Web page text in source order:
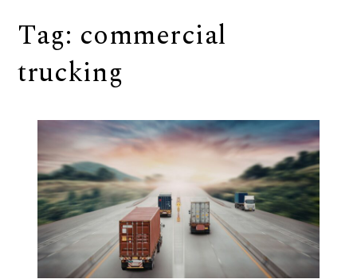
Tag: commercial
trucking